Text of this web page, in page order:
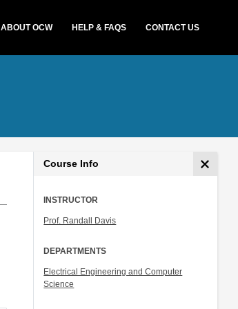
ABOUT OCW HELP & FAQS CONTACT US
Course Info
INSTRUCTOR
Prof. Randall Davis
DEPARTMENTS
Electrical Engineering and Computer
Science